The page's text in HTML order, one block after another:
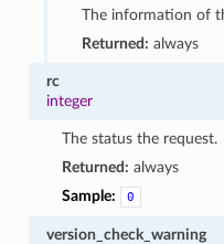
The information of
Returned: always
rc
integer
The status the request.
Returned: always
Sample:
0
version_check_warning